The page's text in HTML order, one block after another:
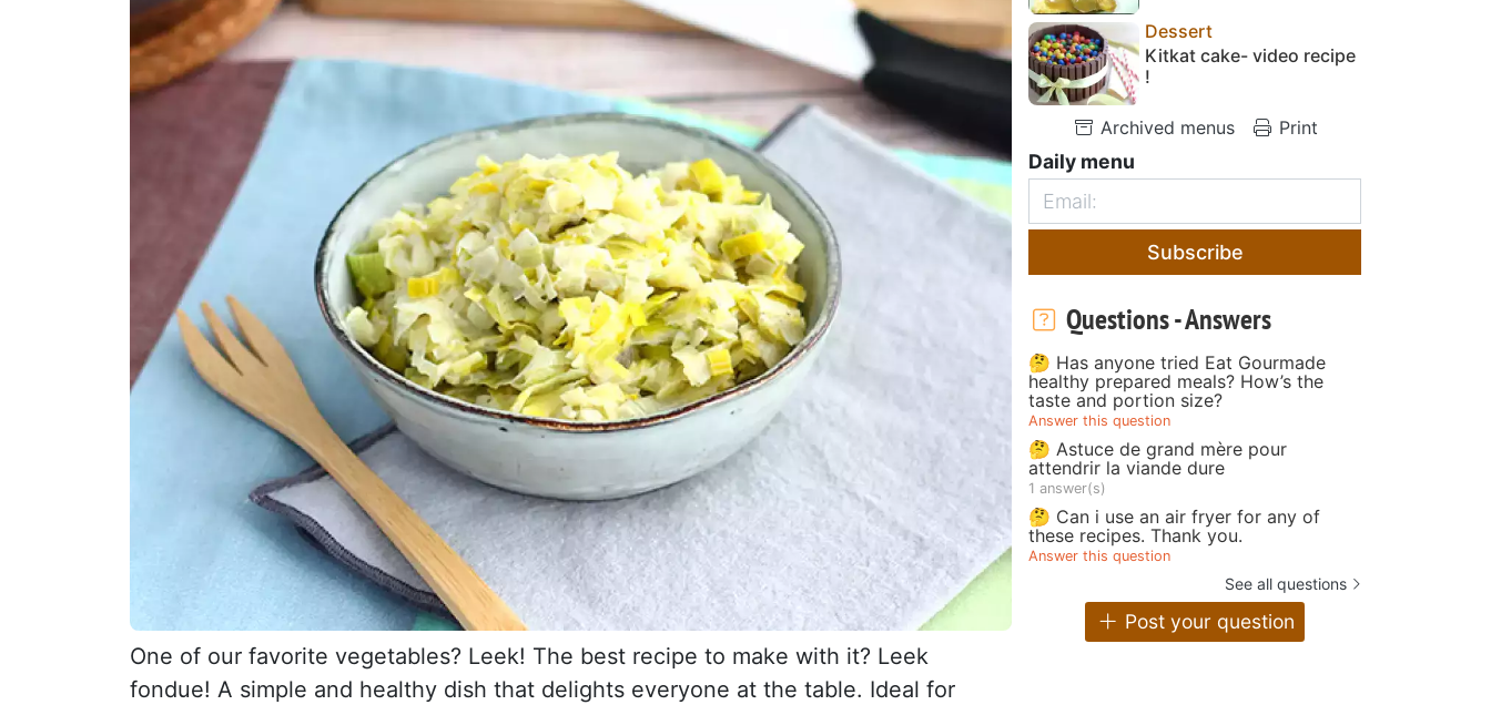
One of our favorite vegetables? Leek! The best recipe to make with it? Leek
fondue! A simple and healthy dish that delights everyone at the table. Ideal for
Dessert
Kitkat cake- video recipe
!
Archived menus Print
Daily menu
Subscribe
Questions - Answers
🤔 Has anyone tried Eat Gourmade
healthy prepared meals? How’s the
taste and portion size?
Answer this question
🤔 Astuce de grand mère pour
attendrir la viande dure
1 answer(s)
🤔 Can i use an air fryer for any of
these recipes. Thank you.
Answer this question
See all questions
Post your question